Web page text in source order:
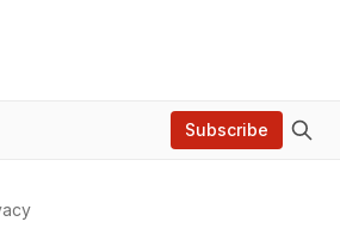
Subscribe